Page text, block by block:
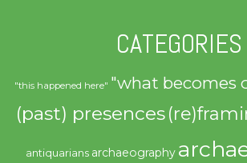
CATEGORIES
"this happened here" "what becomes
(past) presences
antiquarians archaeography